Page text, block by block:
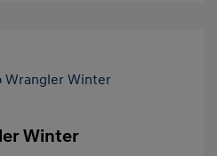
Winter